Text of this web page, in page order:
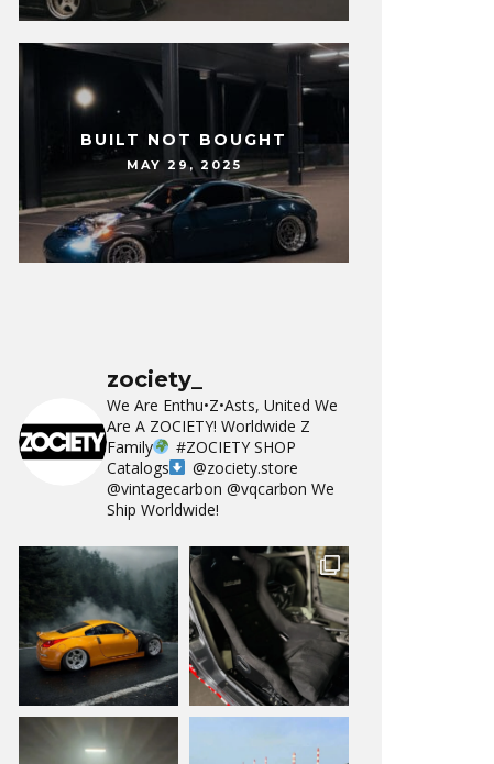
BUILT NOT BOUGHT
MAY 29, 2025
zociety_
We Are Enthu•Z•Asts, United We
Are A ZOCIETY! Worldwide Z
Family
#ZOCIETY SHOP
Catalogs
@zociety.store
@vintagecarbon @vqcarbon We
Ship Worldwide!